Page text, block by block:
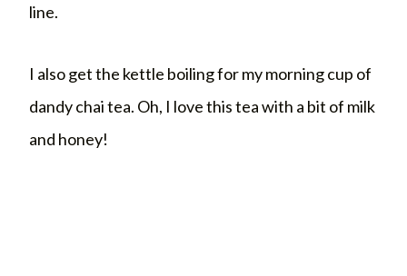
line.
I also get the kettle boiling for my morning cup of
dandy chai tea. Oh, I love this tea with a bit of milk
and honey!